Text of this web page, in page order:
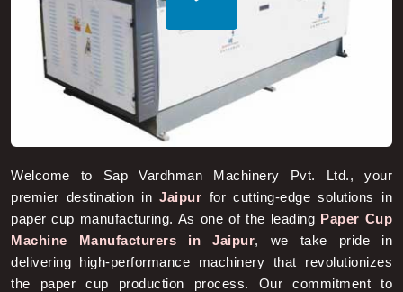
premier destination inJaipurfor cutting-edge solutions in
paper cup manufacturing. As one of the leadingPaper Cup
Machine Manufacturers in Jaipur, we take pride in
delivering high-performance machinery that revolutionizes
the paper cup production process. Our commitment to
excellence has established us as a trusted name inJaipur